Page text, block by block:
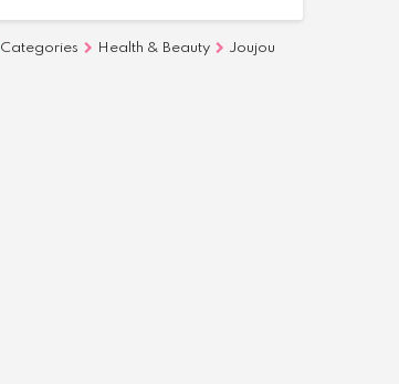
Categories Health & Beauty Joujou